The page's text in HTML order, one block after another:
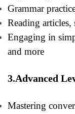
Grammar
Reading
Engaging in
and more
3.Advanced
Mastering